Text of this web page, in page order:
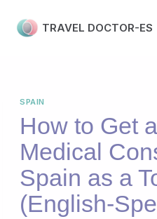
TRAVEL DOCTOR-ES
SPAIN
How to Get
Medical
Spain as a
(English-